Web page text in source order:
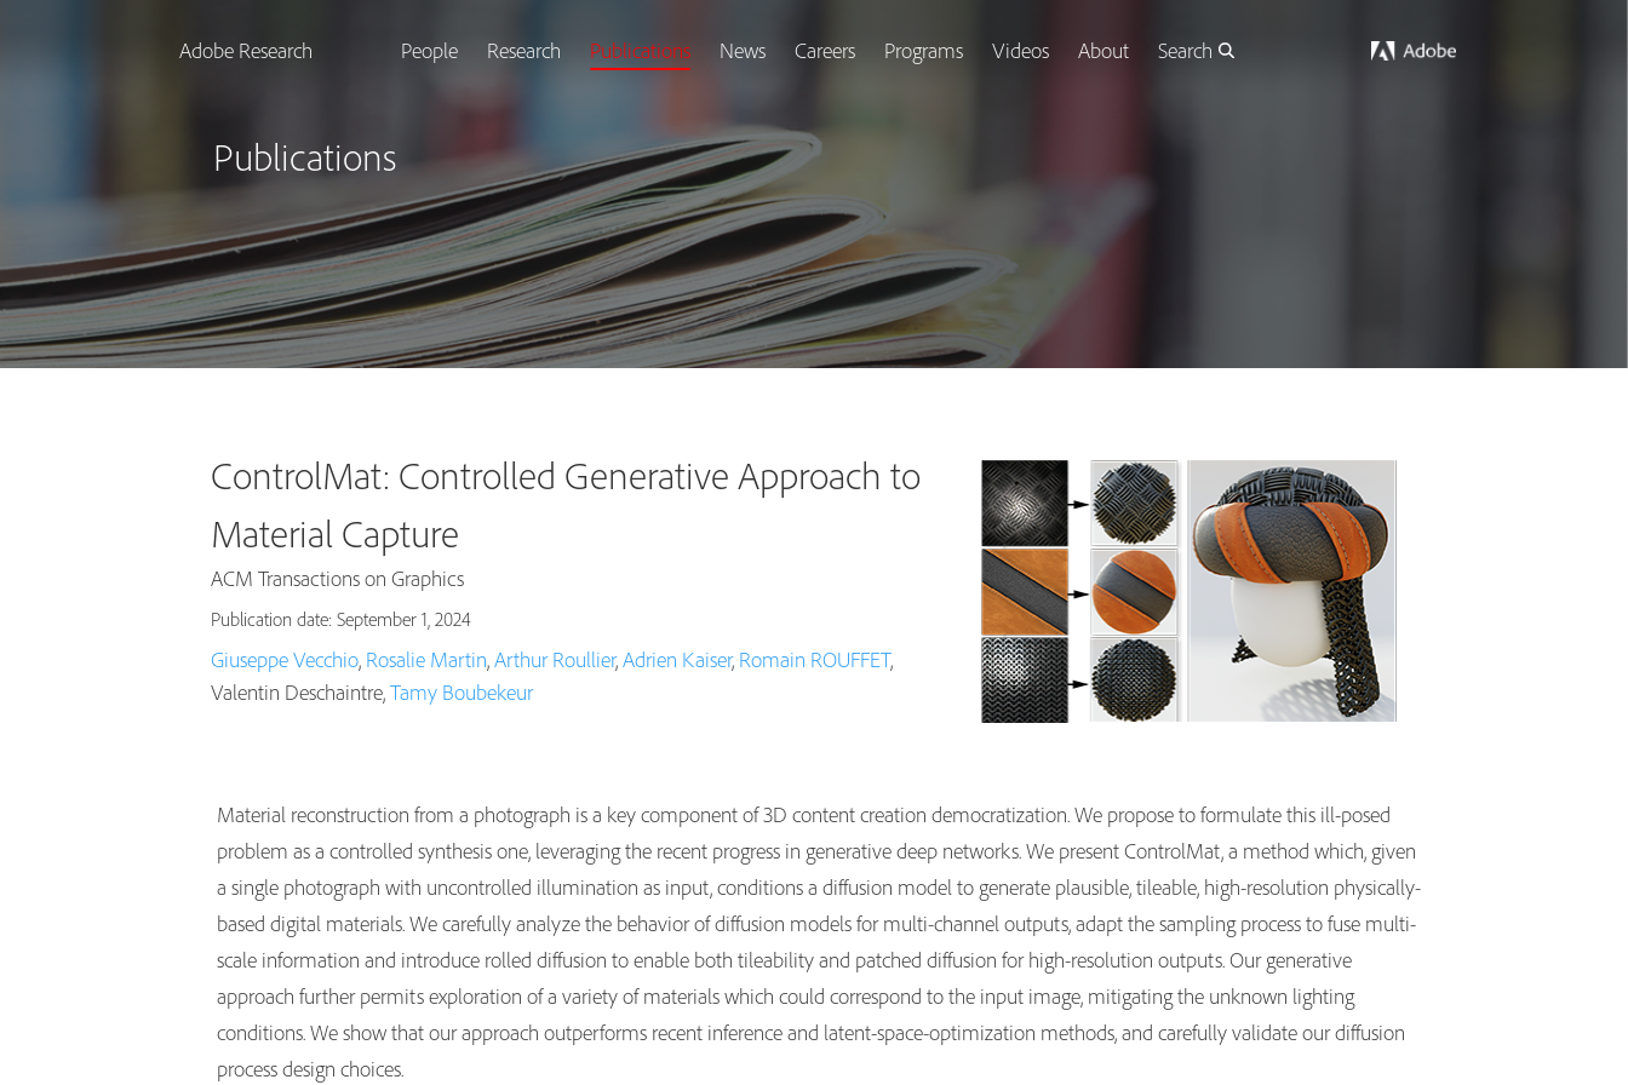
Adobe Research People Research Publications News Careers Programs Videos About Search
Publications
ControlMat: Controlled Generative Approach to
Material Capture
ACM Transactions on Graphics
Publication date: September 1, 2024
Giuseppe Vecchio, Rosalie Martin,Arthur Roullier,Adrien Kaiser, Romain ROUFFET,
Valentin Deschaintre,Tamy Boubekeur
Material reconstruction from a photograph is a key component of 3D content creation democratization. We propose to formulate this ill-posed
problem as a controlled synthesis one, leveraging the recent progress in generative deep networks. We present ControlMat, a method which, given
a single photograph with uncontrolled illumination as input, conditions a diffusion model to generate plausible, tileable, high-resolution physically-
based digital materials. We carefully analyze the behavior of diffusion models for multi-channel outputs, adapt the sampling process to fuse multi-
scale information and introduce rolled diffusion to enable both tileability and patched diffusion for high-resolution outputs. Our generative
approach further permits exploration of a variety of materials which could correspond to the input image, mitigating the unknown lighting
conditions. We show that our approach outperforms recent inference and latent-space-optimization methods, and carefully validate our diffusion
process design choices.